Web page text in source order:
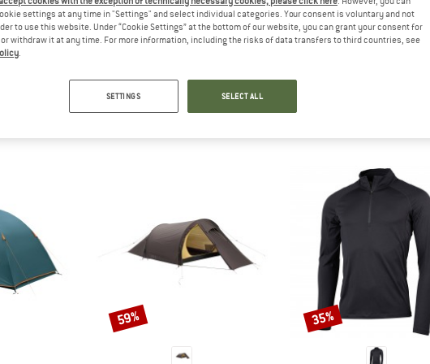
will be happy to
– share what you
Discount
59% Discount
35%
settings at any time in "Settings" and select individual categories. Your consent is voluntary and not
to use this website. Under “Cookie Settings” at the bottom of our website, you can grant your consent for
withdraw it at any time. For more information, including the risks of data transfers to third countries, see
SETTINGS SELECT ALL